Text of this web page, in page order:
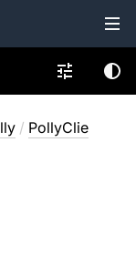
/ PollyClie